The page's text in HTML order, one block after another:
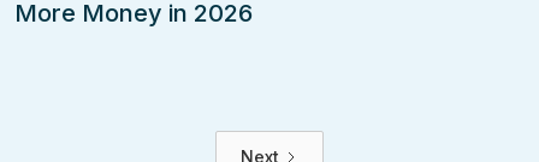
More Money in 2026
Next